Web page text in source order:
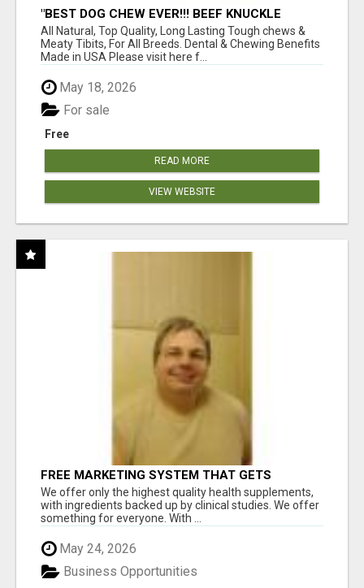
"BEST DOG CHEW EVER!!! BEEF KNUCKLE
BONES!"
All Natural, Top Quality, Long Lasting Tough chews &
Meaty Tibits, For All Breeds. Dental & Chewing Benefits
Made in USA Please visit here f...
May 18, 2026
Free
For sale
READ MORE
VIEW WEBSITE
FREE MARKETING SYSTEM THAT GETS
RESULTS
We offer only the highest quality health supplements,
with ingredients backed up by clinical studies. We offer
something for everyone. With ...
May 24, 2026
Business Opportunities